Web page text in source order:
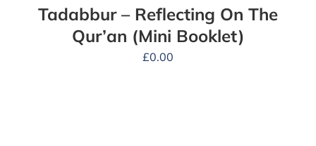
Tadabbur – Reflecting On The
Qur’an (Mini Booklet)
£0.00